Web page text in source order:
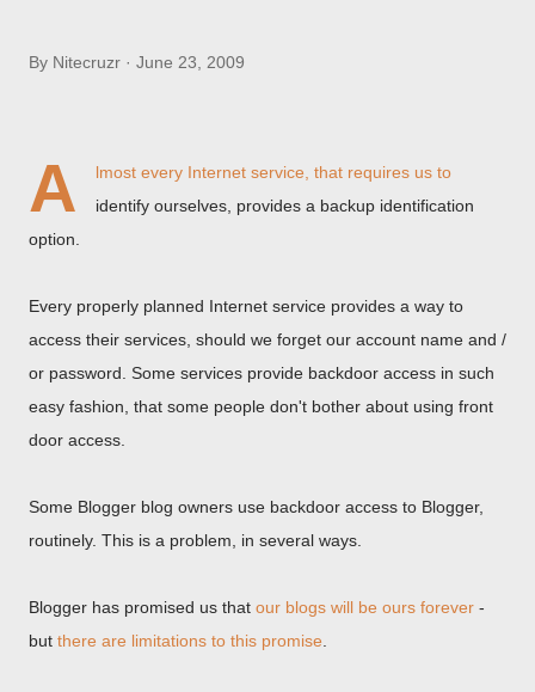
By Nitecruzr June 23, 2009
A
lmost every Internet service, that requires us to
identify ourselves, provides a backup identification
option.
Every properly planned Internet service provides a way to
access their services, should we forget our account name and /
or password. Some services provide backdoor access in such
easy fashion, that some people don't bother about using front
door access.
Some Blogger blog owners use backdoor access to Blogger,
routinely. This is a problem, in several ways.
Blogger has promised us that our blogs will be ours forever -
but there are limitations to this promise